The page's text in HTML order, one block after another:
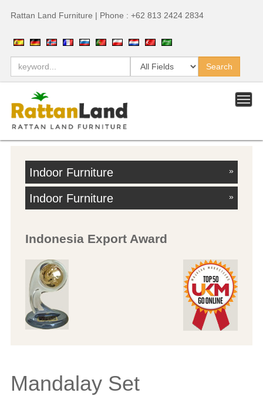
Rattan Land Furniture | Phone : +62 813 2424 2834
Indoor Furniture »
Indoor Furniture »
Indonesia Export Award
Mandalay Set